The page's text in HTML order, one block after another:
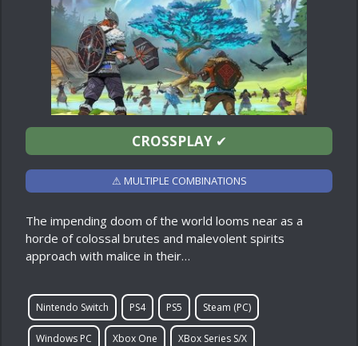
CROSSPLAY✔
⚠ MULTIPLE COMBINATIONS
The impending doom of the world looms near as a
horde of colossal brutes and malevolent spirits
approach with malice in their…
Nintendo Switch PS4 PS5 Steam (PC)
Windows PC Xbox One XBox Series S/X